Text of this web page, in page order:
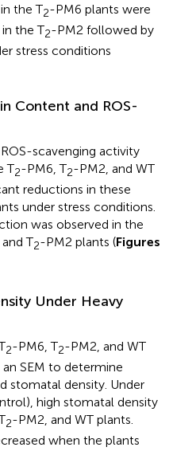
the T2-PM6 plants were
the T2-PM2 followed by
stress conditions
Content and ROS-
scavenging activity
T2-PM6, T2-PM2, and WT
reductions in these
under stress conditions.
was observed in the
T2-PM2 plants (Figures
Under Heavy
2-PM6, T2-PM2, and WT
SEM to determine
stomatal density. Under
high stomatal density
2-PM2, and WT plants.
when the plants